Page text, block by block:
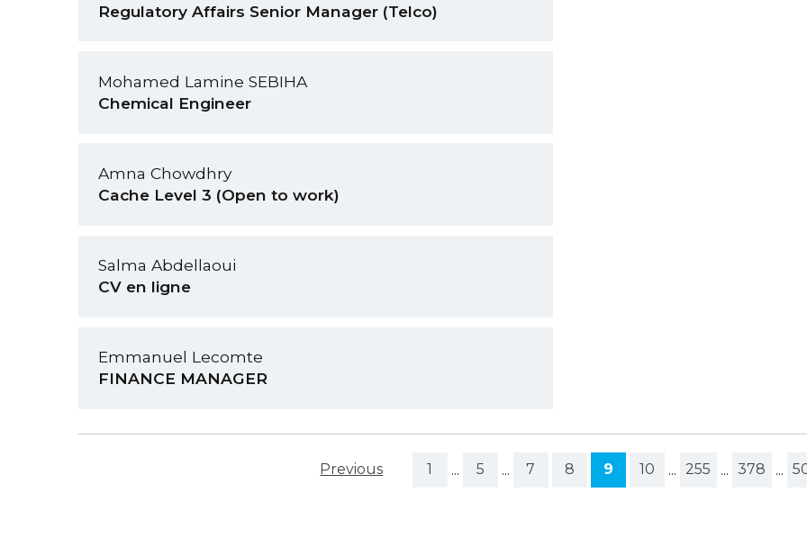
Regulatory Affairs Senior Manager (Telco)
Mohamed Lamine SEBIHA
Chemical Engineer
Amna Chowdhry
Cache Level 3 (Open to work)
Salma Abdellaoui
CV en ligne
Emmanuel Lecomte
FINANCE MANAGER
Previous 1 ... 5 ... 7 8 9 10 ... 255 ... 378 ...